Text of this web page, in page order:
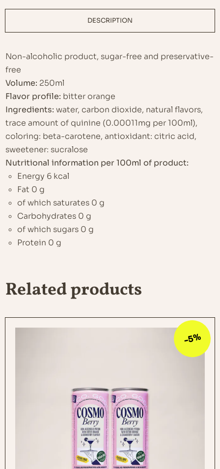
DESCRIPTION
Non-alcoholic product, sugar-free and preservative-
free
Volume: 250ml
Flavor profile: bitter orange
Ingredients: water, carbon dioxide, natural flavors,
trace amount of quinine (0.00011mg per 100ml),
coloring: beta-carotene, antioxidant: citric acid,
sweetener: sucralose
Nutritional information per 100ml of product:
Energy 6 kcal
Fat 0 g
of which saturates 0 g
Carbohydrates 0 g
of which sugars 0 g
Protein 0 g
Related products
-5%